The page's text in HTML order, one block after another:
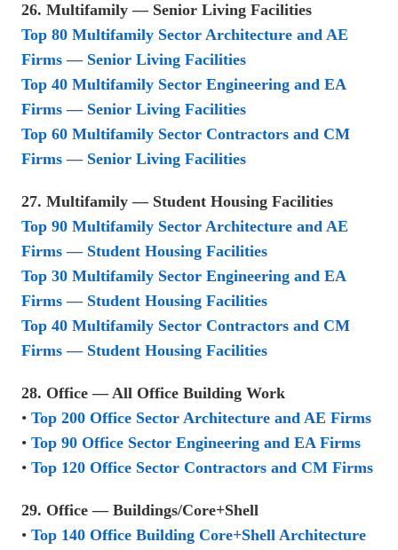
26. Multifamily — Senior Living Facilities
Top 80 Multifamily Sector Architecture and AE
Firms — Senior Living Facilities
Top 40 Multifamily Sector Engineering and EA
Firms — Senior Living Facilities
Top 60 Multifamily Sector Contractors and CM
Firms — Senior Living Facilities
27. Multifamily — Student Housing Facilities
Top 90 Multifamily Sector Architecture and AE
Firms — Student Housing Facilities
Top 30 Multifamily Sector Engineering and EA
Firms — Student Housing Facilities
Top 40 Multifamily Sector Contractors and CM
Firms — Student Housing Facilities
28. Office — All Office Building Work
• Top 200 Office Sector Architecture and AE Firms
• Top 90 Office Sector Engineering and EA Firms
• Top 120 Office Sector Contractors and CM Firms
29. Office — Buildings/Core+Shell
• Top 140 Office Building Core+Shell Architecture